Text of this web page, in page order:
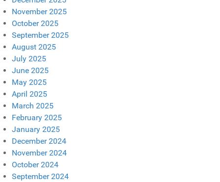
November 2025
October 2025
September 2025
August 2025
July 2025
June 2025
May 2025
April 2025
March 2025
February 2025
January 2025
December 2024
November 2024
October 2024
September 2024